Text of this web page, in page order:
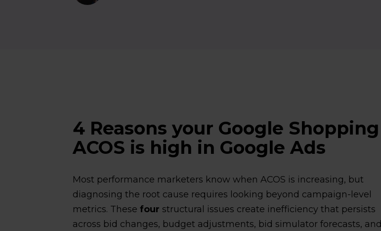
4 Reasons your Google Shopping
ACOS is high in Google Ads
Most performance marketers know when ACOS is increasing, but
diagnosing the root cause requires looking beyond campaign-level
metrics. Thesefour structural issues create inefficiency that persists
across bid changes, budget adjustments, bid simulator forecasts, and